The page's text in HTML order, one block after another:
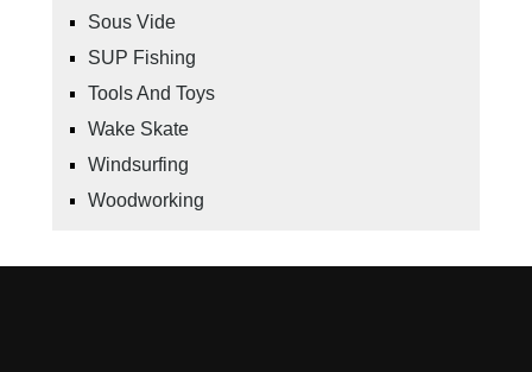
Sous Vide
SUP Fishing
Tools And Toys
Wake Skate
Windsurfing
Woodworking